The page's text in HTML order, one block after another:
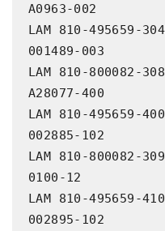
A0963-002
LAM 810-495659-
001489-003
LAM 810-800082-
A28077-400
LAM 810-495659-
002885-102
LAM 810-800082-
0100-12
LAM 810-495659-
002895-102